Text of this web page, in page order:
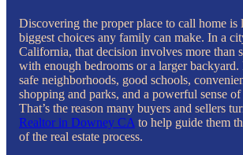
Discovering the proper place to call home
biggest choices any family can make. In a
California, that decision involves more than
with enough bedrooms or a larger backyard.
safe neighborhoods, good schools,
shopping and parks, and a powerful sense
That’s the reason many buyers and sellers
Realtor in Downey CA to help guide them
of the real estate process.